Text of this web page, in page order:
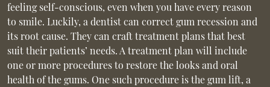
feeling self-conscious, even when you have every reason
to smile. Luckily, a dentist can correct gum recession and
its root cause. They can craft treatment plans that best
suit their patients’ needs. A treatment plan will include
one or more procedures to restore the looks and oral
health of the gums. One such procedure is the gum lift, a